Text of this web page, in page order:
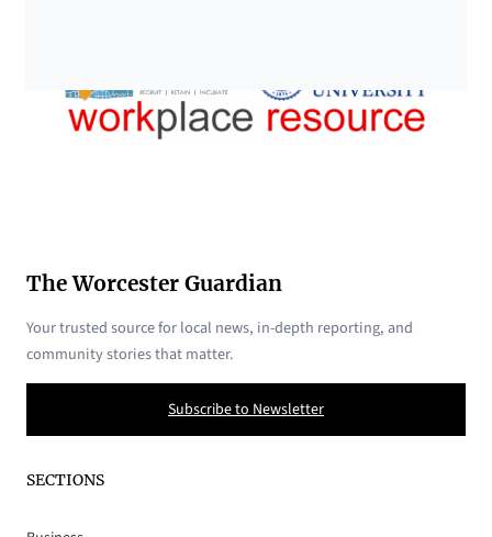
The Worcester Guardian
Your trusted source for local news, in-depth reporting, and
community stories that matter.
Subscribe to Newsletter
SECTIONS